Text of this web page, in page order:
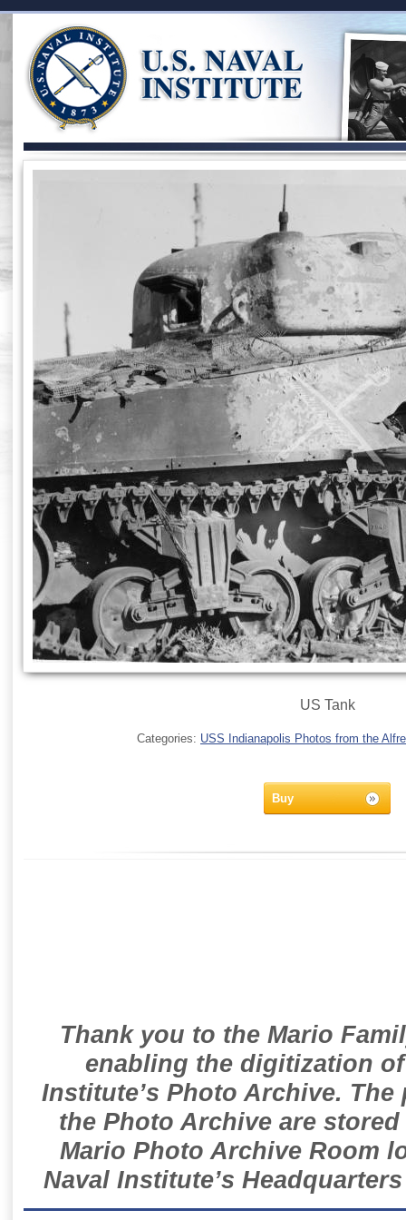
US Tank
Categories: USS Indianapolis Photos from the
Buy
Thank you to the Mario
enabling the digitization
Institute’s Photo Archive.
the Photo Archive are
Mario Photo Archive Room
Naval Institute’s